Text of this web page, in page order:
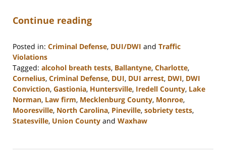
Continue reading
Posted in: Criminal Defense, DUI/DWI and Traffic
Violations
Tagged: alcohol breath tests, Ballantyne, Charlotte,
Cornelius, Criminal Defense, DUI, DUI arrest, DWI, DWI
Conviction, Gastionia, Huntersville, Iredell County, Lake
Norman, Law firm, Mecklenburg County, Monroe,
Mooresville, North Carolina, Pineville, sobriety tests,
Statesville, Union County and Waxhaw
28,